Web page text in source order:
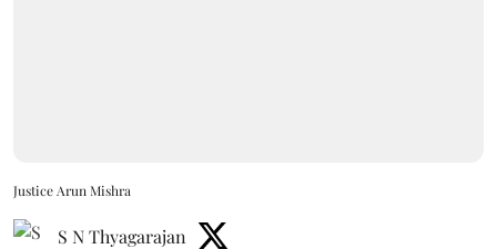
Justice Arun Mishra
S N Thyagarajan